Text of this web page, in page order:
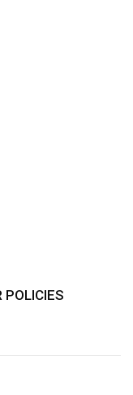
POLICIES